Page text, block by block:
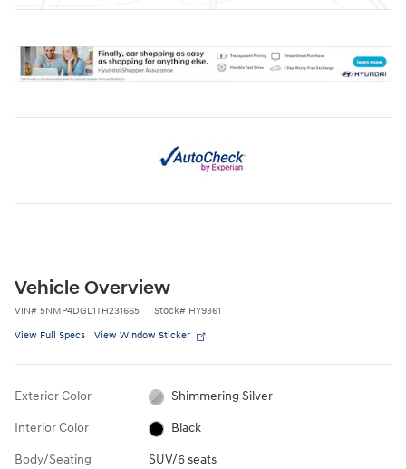
Vehicle Overview
VIN# 5NMP4DGL1TH231665 Stock# HY9361
View Full Specs View Window Sticker
Exterior Color Shimmering Silver
Interior Color Black
Body/Seating SUV/6 seats